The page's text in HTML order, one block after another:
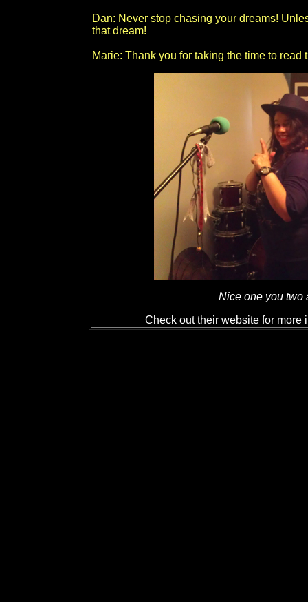
Dan: Never stop chasing your dreams!
that dream!
Marie: Thank you for taking the time to read
Nice one you two
Check out their website for